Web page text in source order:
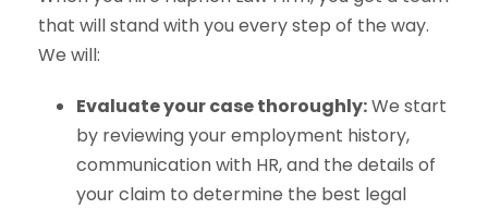
that will stand with you every step of the way.
We will:
Evaluate your case thoroughly:We start
by reviewing your employment history,
communication with HR, and the details of
your claim to determine the best legal